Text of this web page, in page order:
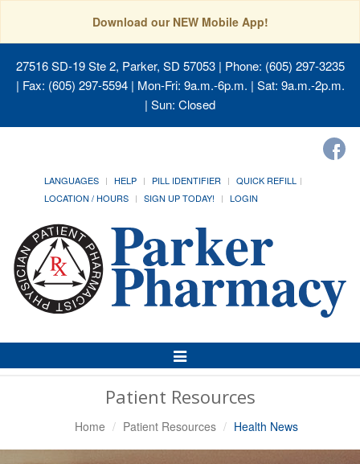
Download our NEW Mobile App!
27516 SD-19 Ste 2, Parker, SD 57053| Phone: (605) 297-3235
| Fax: (605) 297-5594 | Mon-Fri: 9a.m.-6p.m. | Sat: 9a.m.-2p.m.
| Sun: Closed
LANGUAGES HELP PILL IDENTIFIER
QUICK REFILL
LOCATION / HOURS
SIGN UP TODAY! LOGIN
Toggle
Navigation
Patient Resources
Home Patient Resources Health News